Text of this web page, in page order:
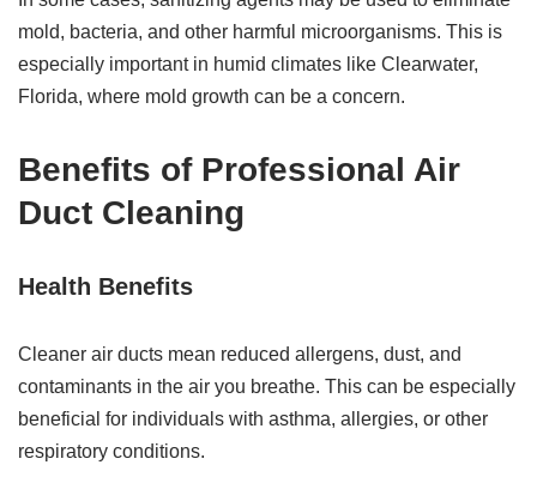
mold, bacteria, and other harmful microorganisms. This is
especially important in humid climates like Clearwater,
Florida, where mold growth can be a concern.
Benefits of Professional Air
Duct Cleaning
Health Benefits
Cleaner air ducts mean reduced allergens, dust, and
contaminants in the air you breathe. This can be especially
beneficial for individuals with asthma, allergies, or other
respiratory conditions.